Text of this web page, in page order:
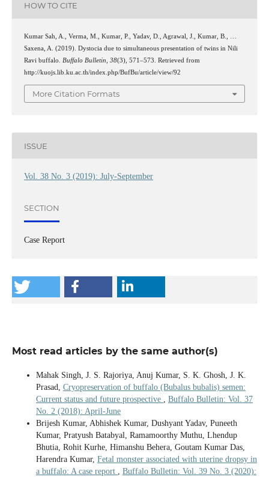
HOW TO CITE
Kumar Sah, A., Verma, M., Kumar, P., Yadav, D., Agrawal, J., Kumar, B., …
Saxena, A. (2019). Dystocia due to simultaneous presentation of twins in Nili
Ravi buffalo. Buffalo Bulletin 38(3), 571–573. Retrieved from
http://kuojs.lib.ku.ac.th/index.php/BufBu/article/view/92
More Citation Formats
ISSUE
Vol. 38 No. 3 (2019): July-September
SECTION
Case Report
Most read articles by the same author(s)
Mahak Singh, J. S. Rajoriya, Anuj Kumar, S. K. Ghosh, J. K.
Prasad, Cryopreservation of buffalo (Bubalus bubalis) semen:
Current status and future prospective , Buffalo Bulletin: Vol. 37
No. 2 (2018): April-June
Brijesh Kumar, Abhishek Kumar, Dushyant Yadav, Puneeth
Kumar, Pratyush Batabyal, Ramamoorthy Muthu, Lhendup
Bhutia, Rohit Kurhe, Himanshu Behera, Goutam Kumar Das,
Harendra Kumar, Fetal monster associated with uterine dropsy in
a buffalo: A case report , Buffalo Bulletin: Vol. 39 No. 3 (2020):